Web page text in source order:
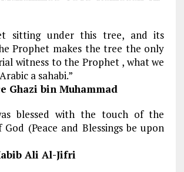
sitting under this tree, and its
Prophet makes the tree the only
witness to the Prophet , what we
a sahabi.”
Ghazi bin Muhammad
blessed with the touch of the
God (Peace and Blessings be upon
Ali Al-Jifri